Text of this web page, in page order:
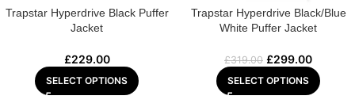
Trapstar Hyperdrive Black Puffer
Jacket
£229.00
SELECT OPTIONS
Trapstar Hyperdrive Black/Blue
White Puffer Jacket
£319.00 £299.00
SELECT OPTIONS